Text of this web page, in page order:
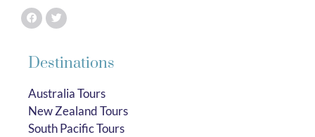
Destinations
Australia Tours
New Zealand Tours
South Pacific Tours